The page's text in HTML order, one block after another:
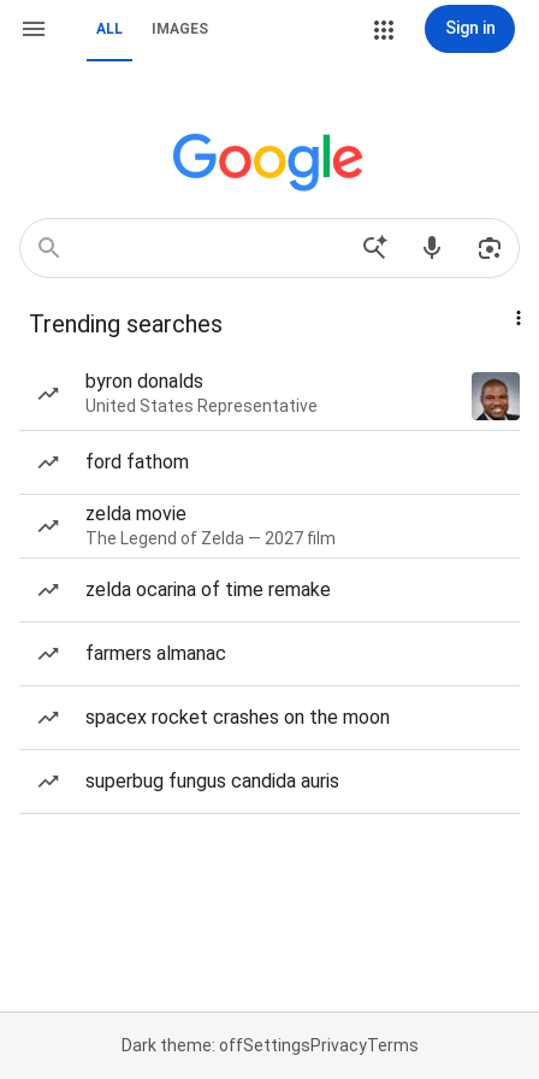
ALL IMAGES Sign in
Trending searches
byron donalds
United States Representative
ford fathom
zelda movie
The Legend of Zelda — 2027 film
zelda ocarina of time remake
farmers almanac
spacex rocket crashes on the moon
superbug fungus candida auris
Dark theme: offSettingsPrivacyTerms